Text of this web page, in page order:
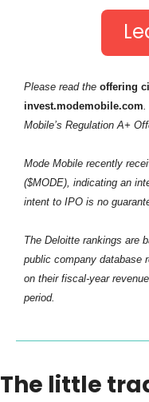
Please read the offering
invest.modemobile.com.
Mobile’s Regulation A+
Mode Mobile recently
($MODE), indicating an
intent to IPO is no
The Deloitte rankings are
public company database
on their fiscal-year
period.
The little